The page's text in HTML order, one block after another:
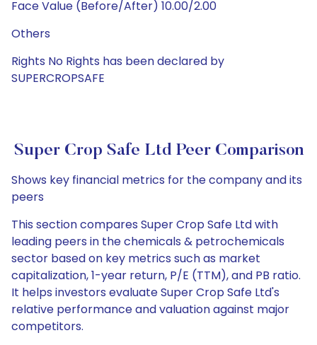
Face Value (Before/After) 10.00/2.00
Others
Rights No Rights has been declared by
SUPERCROPSAFE
Super Crop Safe Ltd Peer Comparison
Shows key financial metrics for the company and its
peers
This section compares Super Crop Safe Ltd with
leading peers in the chemicals & petrochemicals
sector based on key metrics such as market
capitalization, 1-year return, P/E (TTM), and PB ratio.
It helps investors evaluate Super Crop Safe Ltd's
relative performance and valuation against major
competitors.